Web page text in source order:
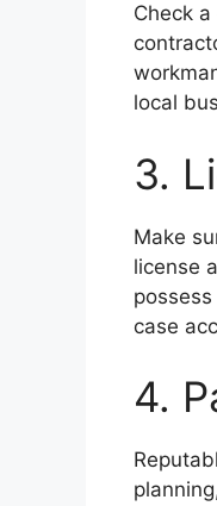
Check
local
3.
Make
license
case
4.